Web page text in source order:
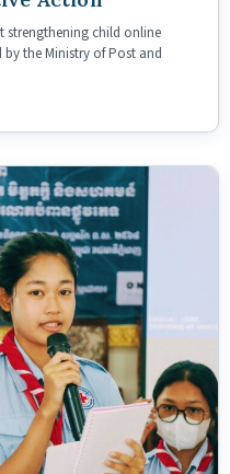
strengthening child online
the Ministry of Post and